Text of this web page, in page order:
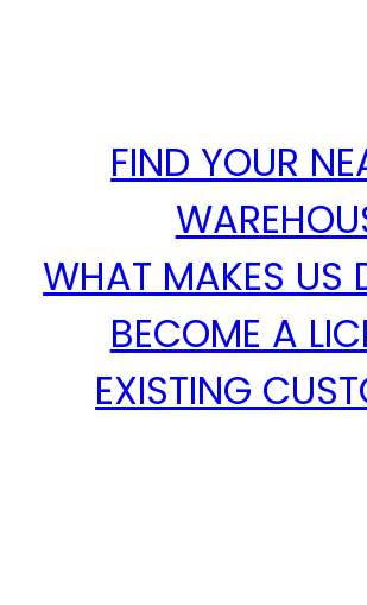
FIND YOUR
WHAT MAKES US
BECOME A
EXISTING